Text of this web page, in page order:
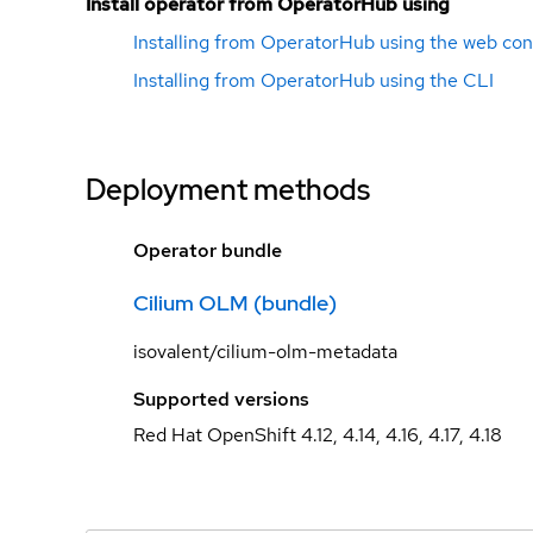
Installing from OperatorHub using the web
Installing from OperatorHub using the CLI
Deployment methods
Operator bundle
Cilium OLM (bundle)
isovalent/cilium-olm-metadata
Supported versions
Red Hat OpenShift 4.12, 4.14, 4.16, 4.17, 4.18